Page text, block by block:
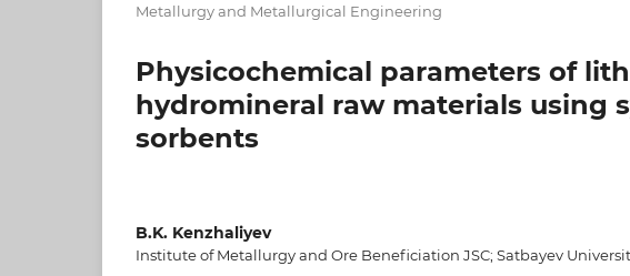
Metallurgy and Metallurgical Engineering
Physicochemical parameters of
hydromineral raw materials using
sorbents
B.K. Kenzhaliyev
Institute of Metallurgy and Ore Beneficiation JSC; Satbayev